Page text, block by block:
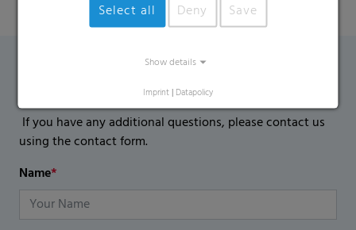
Contact Form
If you have any additional questions, please contact us
using the contact form.
Name*
Select all Deny Save
Show details
Imprint | Datapolicy